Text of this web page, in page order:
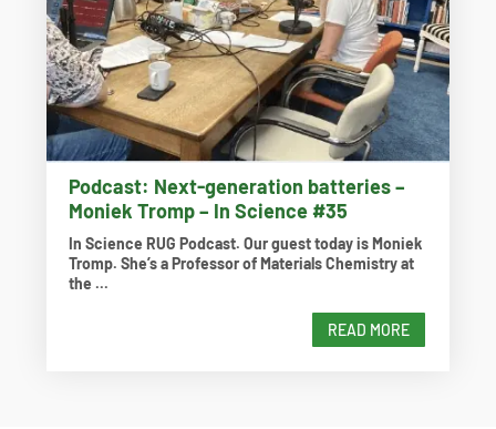
Podcast: Next-generation batteries –
Moniek Tromp – In Science #35
In Science RUG Podcast. Our guest today is Moniek
Tromp. She’s a Professor of Materials Chemistry at
the ...
READ MORE